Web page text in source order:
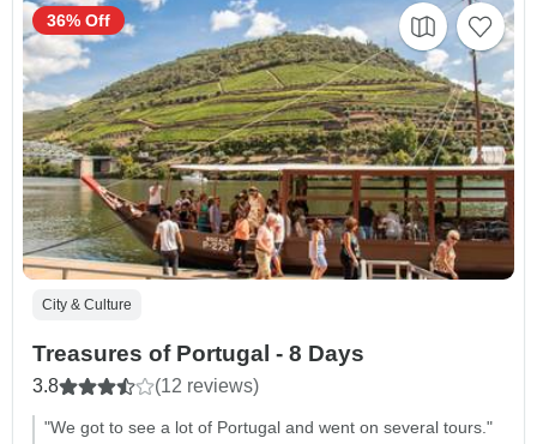
City & Culture
Treasures of Portugal - 8 Days
3.8 (12 reviews)
"We got to see a lot of Portugal and went on several tours."
36% Off